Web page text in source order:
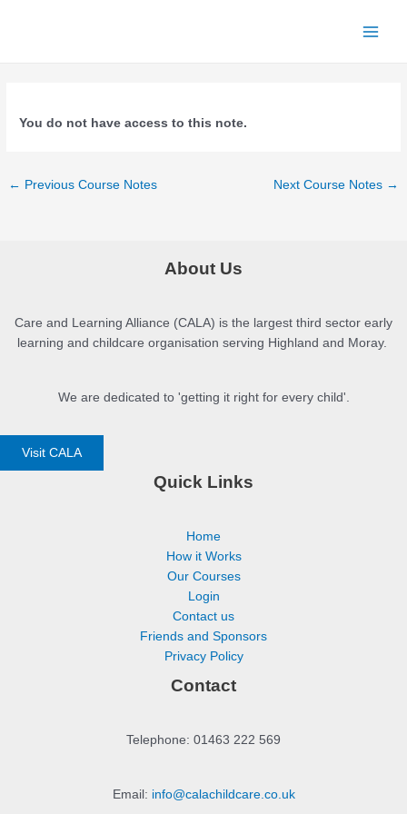
You do not have access to this note.
Post
← Previous Course Notes Next Course Notes →
About Us
Care and Learning Alliance (CALA) is the largest third sector early
learning and childcare organisation serving Highland and Moray.
We are dedicated to 'getting it right for every child'.
Visit CALA
Quick Links
Home
How it Works
Our Courses
Login
Contact us
Friends and Sponsors
Privacy Policy
Contact
Telephone: 01463 222 569
Email: info@calachildcare.co.uk